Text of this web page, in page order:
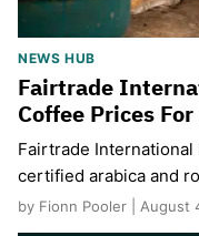
NEWS HUB
Fairtrade
Coffee Prices
Fairtrade
certified arabica and
by Fionn Pooler | August